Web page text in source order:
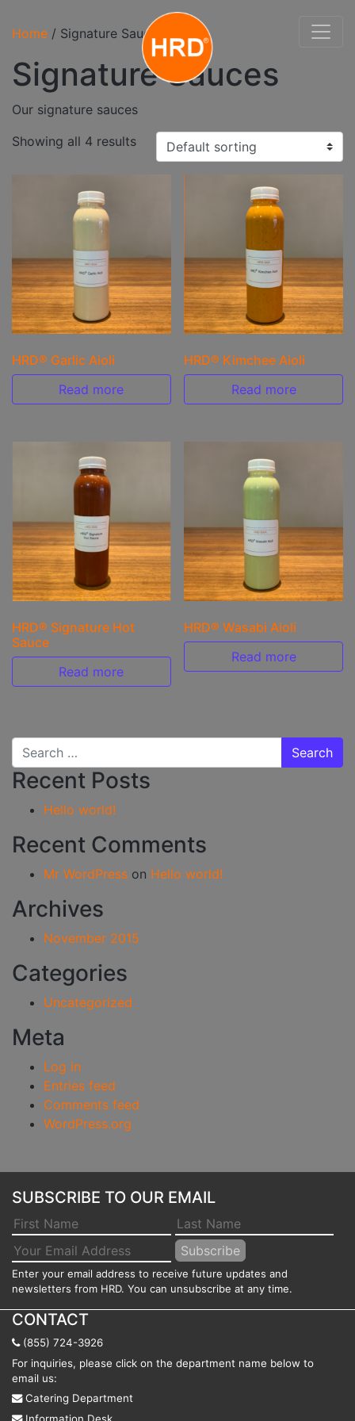
Home / Signature Sauces
Signature Sauces
Our signature sauces
Showing all 4 results
HRD® Garlic Aioli
Read more
HRD® Kimchee Aioli
Read more
HRD® Signature Hot
Sauce
Read more
HRD® Wasabi Aioli
Read more
Search for:
Recent Posts
Hello world!
Recent Comments
Mr WordPress on Hello world!
Archives
November 2015
Categories
Uncategorized
Meta
Log in
Entries feed
Comments feed
WordPress.org
SUBSCRIBE TO OUR EMAIL
Enter your email address to receive future updates and
newsletters from HRD. You can unsubscribe at any time.
CONTACT
(855) 724-3926
For inquiries, please click on the department name below to
email us:
Catering Department